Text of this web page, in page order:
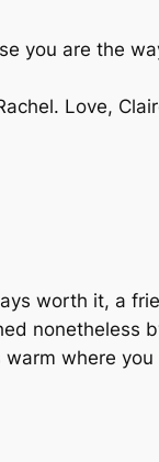
you are the
Love,
worth it, a
nonetheless
warm where you